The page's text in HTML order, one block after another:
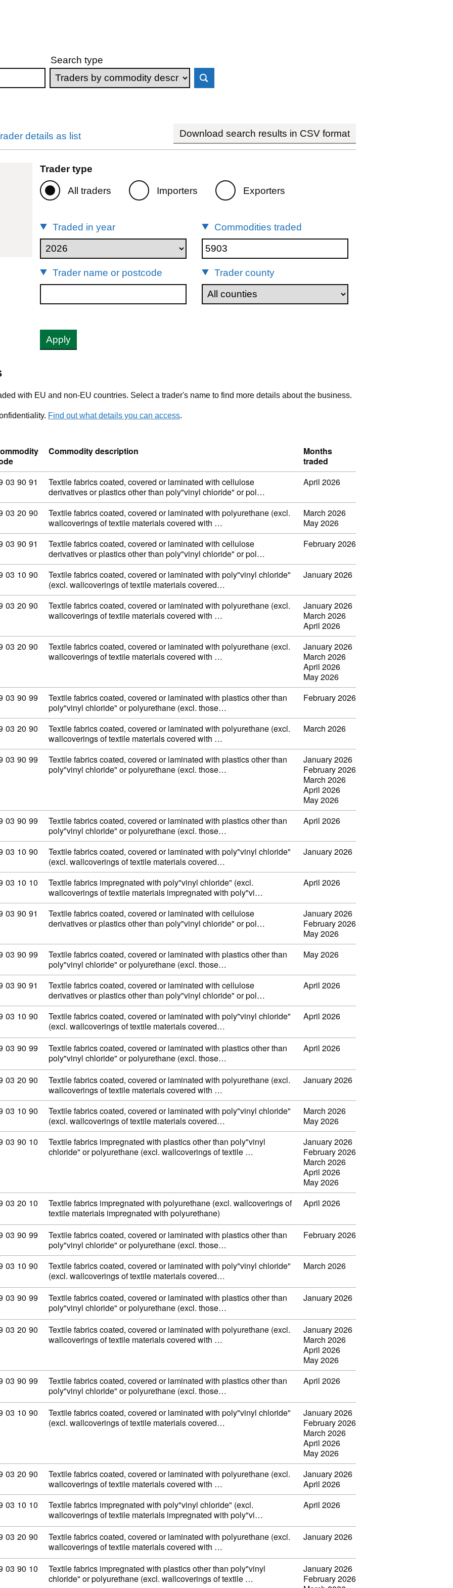
Search type
details as list Download search results in CSV format
Trader type
All traders Importers Exporters
Traded in year Commodities traded
Trader name or postcode Trader county
Apply
with EU and non-EU countries. Select a trader's name to find more details about the business.
Find out what details you can access.
Commodity description
Months
traded
code: 59 03 90 91
03 90 91
Textile fabrics coated, covered or laminated with cellulose
derivatives or plastics other than poly"vinyl chloride" or pol…
April 2026
code: 59 03 20 90
03 20 90
Textile fabrics coated, covered or laminated with polyurethane (excl.
wallcoverings of textile materials covered with …
March 2026
May 2026
code: 59 03 90 91
03 90 91
Textile fabrics coated, covered or laminated with cellulose
derivatives or plastics other than poly"vinyl chloride" or pol…
February 2026
code: 59 03 10 90
03 10 90
Textile fabrics coated, covered or laminated with poly"vinyl chloride"
(excl. wallcoverings of textile materials covered…
January 2026
code: 59 03 20 90
03 20 90
Textile fabrics coated, covered or laminated with polyurethane (excl.
wallcoverings of textile materials covered with …
January 2026
March 2026
April 2026
code: 59 03 20 90
03 20 90
Textile fabrics coated, covered or laminated with polyurethane (excl.
wallcoverings of textile materials covered with …
January 2026
March 2026
April 2026
May 2026
code: 59 03 90 99
03 90 99
Textile fabrics coated, covered or laminated with plastics other than
poly"vinyl chloride" or polyurethane (excl. those…
February 2026
code: 59 03 20 90
03 20 90
Textile fabrics coated, covered or laminated with polyurethane (excl.
wallcoverings of textile materials covered with …
March 2026
code: 59 03 90 99
03 90 99
Textile fabrics coated, covered or laminated with plastics other than
poly"vinyl chloride" or polyurethane (excl. those…
January 2026
February 2026
March 2026
April 2026
May 2026
code: 59 03 90 99
03 90 99
Textile fabrics coated, covered or laminated with plastics other than
poly"vinyl chloride" or polyurethane (excl. those…
April 2026
code: 59 03 10 90
03 10 90
Textile fabrics coated, covered or laminated with poly"vinyl chloride"
(excl. wallcoverings of textile materials covered…
January 2026
code: 59 03 10 10
03 10 10
Textile fabrics impregnated with poly"vinyl chloride" (excl.
wallcoverings of textile materials impregnated with poly"vi…
April 2026
code: 59 03 90 91
03 90 91
Textile fabrics coated, covered or laminated with cellulose
derivatives or plastics other than poly"vinyl chloride" or pol…
January 2026
February 2026
May 2026
code: 59 03 90 99
03 90 99
Textile fabrics coated, covered or laminated with plastics other than
poly"vinyl chloride" or polyurethane (excl. those…
May 2026
code: 59 03 90 91
03 90 91
Textile fabrics coated, covered or laminated with cellulose
derivatives or plastics other than poly"vinyl chloride" or pol…
April 2026
code: 59 03 10 90
03 10 90
Textile fabrics coated, covered or laminated with poly"vinyl chloride"
(excl. wallcoverings of textile materials covered…
April 2026
code: 59 03 90 99
03 90 99
Textile fabrics coated, covered or laminated with plastics other than
poly"vinyl chloride" or polyurethane (excl. those…
April 2026
code: 59 03 20 90
03 20 90
Textile fabrics coated, covered or laminated with polyurethane (excl.
wallcoverings of textile materials covered with …
January 2026
code: 59 03 10 90
03 10 90
Textile fabrics coated, covered or laminated with poly"vinyl chloride"
(excl. wallcoverings of textile materials covered…
March 2026
May 2026
code: 59 03 90 10
03 90 10
Textile fabrics impregnated with plastics other than poly"vinyl
chloride" or polyurethane (excl. wallcoverings of textile …
January 2026
February 2026
March 2026
April 2026
May 2026
code: 59 03 20 10
03 20 10
Textile fabrics impregnated with polyurethane (excl. wallcoverings of
textile materials impregnated with polyurethane)
April 2026
code: 59 03 90 99
03 90 99
Textile fabrics coated, covered or laminated with plastics other than
poly"vinyl chloride" or polyurethane (excl. those…
February 2026
code: 59 03 10 90
03 10 90
Textile fabrics coated, covered or laminated with poly"vinyl chloride"
(excl. wallcoverings of textile materials covered…
March 2026
code: 59 03 90 99
03 90 99
Textile fabrics coated, covered or laminated with plastics other than
poly"vinyl chloride" or polyurethane (excl. those…
January 2026
code: 59 03 20 90
03 20 90
Textile fabrics coated, covered or laminated with polyurethane (excl.
wallcoverings of textile materials covered with …
January 2026
March 2026
April 2026
May 2026
code: 59 03 90 99
03 90 99
Textile fabrics coated, covered or laminated with plastics other than
poly"vinyl chloride" or polyurethane (excl. those…
April 2026
code: 59 03 10 90
03 10 90
Textile fabrics coated, covered or laminated with poly"vinyl chloride"
(excl. wallcoverings of textile materials covered…
January 2026
February 2026
March 2026
April 2026
May 2026
code: 59 03 20 90
03 20 90
Textile fabrics coated, covered or laminated with polyurethane (excl.
wallcoverings of textile materials covered with …
January 2026
April 2026
code: 59 03 10 10
03 10 10
Textile fabrics impregnated with poly"vinyl chloride" (excl.
wallcoverings of textile materials impregnated with poly"vi…
April 2026
code: 59 03 20 90
03 20 90
Textile fabrics coated, covered or laminated with polyurethane (excl.
wallcoverings of textile materials covered with …
January 2026
code: 59 03 90 10
03 90 10
Textile fabrics impregnated with plastics other than poly"vinyl
chloride" or polyurethane (excl. wallcoverings of textile …
January 2026
February 2026